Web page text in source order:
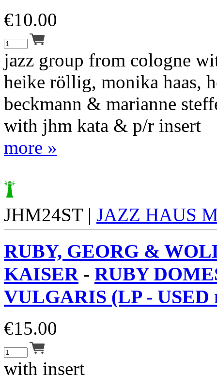
€10.00
jazz group from cologne
heike röllig, monika haas,
beckmann & marianne
with jhm kata & p/r insert
more »
JHM24ST | JAZZ HAUS
RUBY, GEORG &
KAISER- RUBY
VULGARIS (LP - USED
€15.00
with insert